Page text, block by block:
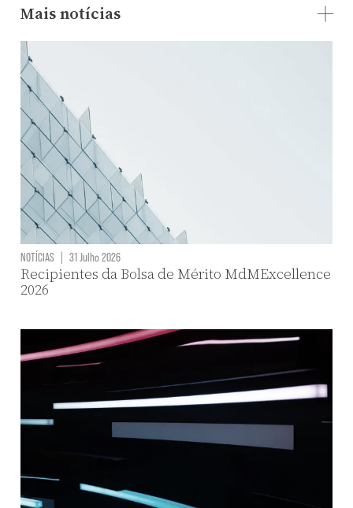
Mais notícias
NOTÍCIAS | 31 Julho 2026
Recipientes da Bolsa de Mérito MdMExcellence
2026